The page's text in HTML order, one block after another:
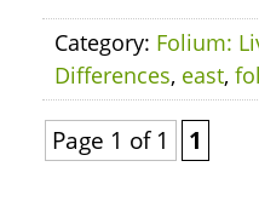
Category: Folium:
Differences, east,
Page 1 of 1 1